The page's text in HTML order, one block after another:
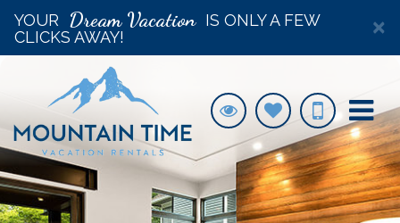
YOUR Dream Vacation IS ONLY A FEW
CLICKS AWAY!
×